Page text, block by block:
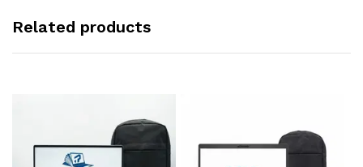
Related products